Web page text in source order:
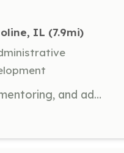
IL (7.9mi)
Help with camp work, food pantry services, mentoring, and administration projects at YouthHope. Volunteers complete a background check and attend orientation.